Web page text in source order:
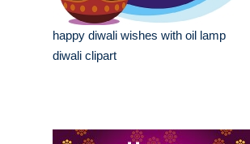
happy diwali wishes with oil lamp
diwali clipart